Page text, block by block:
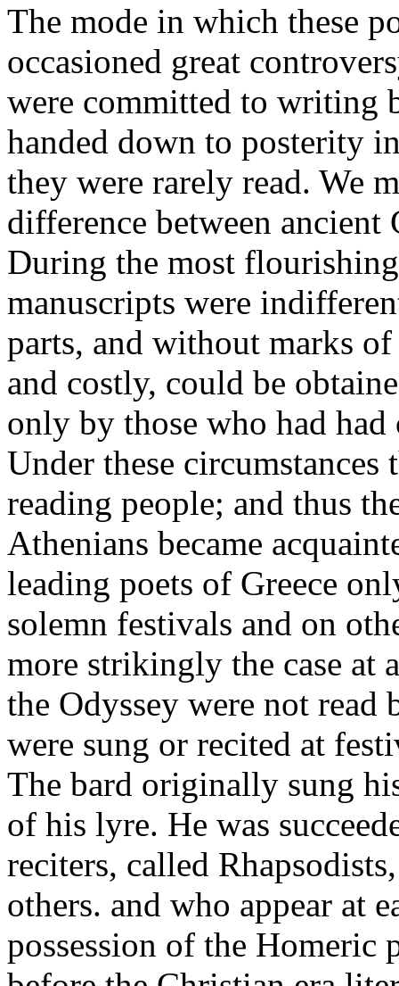
The mode in which these
occasioned great
were committed to writing
handed down to posterity
they were rarely read. We
difference between ancient
During the most
manuscripts were
parts, and without marks
and costly, could be
only by those who had
Under these circumstances
reading people; and thus
Athenians became
leading poets of Greece
solemn festivals and on
more strikingly the case at
the Odyssey were not
were sung or recited at
The bard originally sung
of his lyre. He was
reciters, called
others. and who appear at
possession of the Homeric